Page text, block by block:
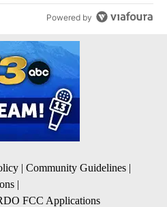
Powered by
| Community Guidelines |
|
FCC Applications